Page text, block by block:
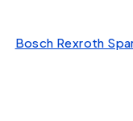
Bosch Rexroth